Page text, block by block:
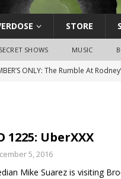
STORE
SECRET SHOWS MUSIC
ONLY: The Rumble At
26, 2026: The RODNEY’S
SHOWS
24, 2026: Geno Bisconte Is
1225: UberXXX
5, 2016
Mike Suarez is visiting